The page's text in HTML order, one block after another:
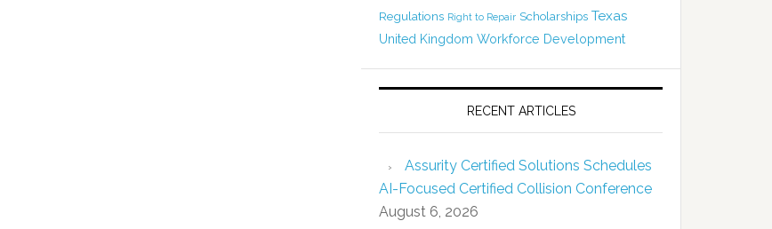
Regulations Right to Repair Scholarships Texas
United Kingdom Workforce Development
RECENT ARTICLES
Assurity Certified Solutions Schedules
AI-Focused Certified Collision Conference
August 6, 2026